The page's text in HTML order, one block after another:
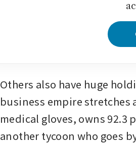
Others also have huge
business empire stretches
medical gloves, owns 92.3
another tycoon who goes